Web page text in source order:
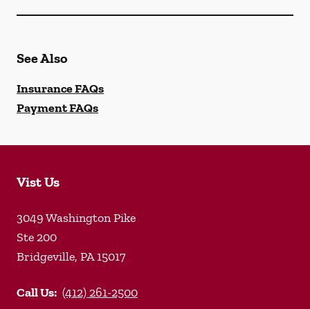
See Also
Insurance FAQs
Payment FAQs
Vist Us
3049 Washington Pike
Ste 200
Bridgeville, PA15017
Call Us: (412) 261-2500